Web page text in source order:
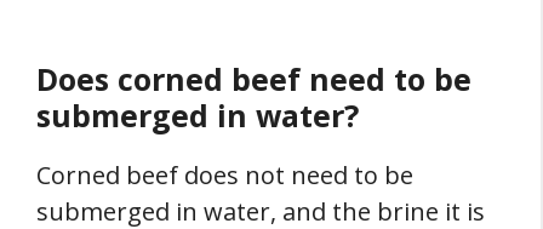
Does corned beef need to be
submerged in water?
Corned beef does not need to be
submerged in water, and the brine it is